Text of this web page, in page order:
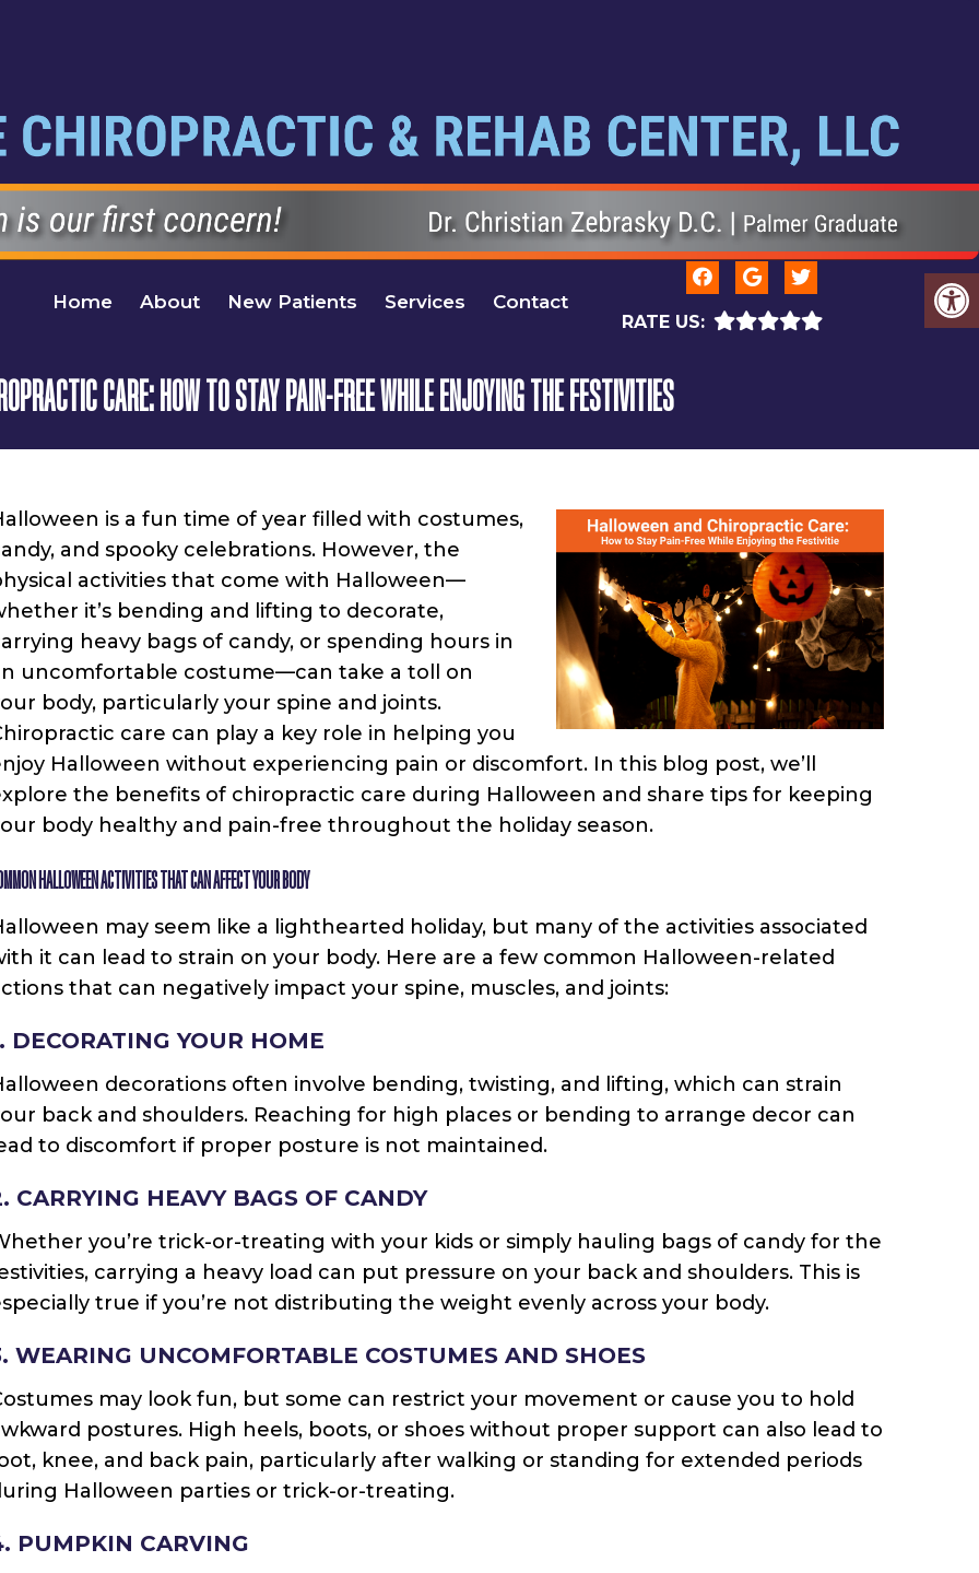
Home About New Patients Services Contact
RATE US:
CARE: HOW TO STAY PAIN-FREE WHILE ENJOYING THE FESTIVITIES
is a fun time of year filled with costumes,
and spooky celebrations. However, the
activities that come with Halloween—
it’s bending and lifting to decorate,
heavy bags of candy, or spending hours in
uncomfortable costume—can take a toll on
body, particularly your spine and joints.
care can play a key role in helping you
Halloween without experiencing pain or discomfort. In this blog post, we’ll
the benefits of chiropractic care during Halloween and share tips for keeping
body healthy and pain-free throughout the holiday season.
HALLOWEEN ACTIVITIES THAT CAN AFFECT YOUR BODY
may seem like a lighthearted holiday, but many of the activities associated
it can lead to strain on your body. Here are a few common Halloween-related
that can negatively impact your spine, muscles, and joints:
DECORATING YOUR HOME
decorations often involve bending, twisting, and lifting, which can strain
back and shoulders. Reaching for high places or bending to arrange decor can
to discomfort if proper posture is not maintained.
CARRYING HEAVY BAGS OF CANDY
you’re trick-or-treating with your kids or simply hauling bags of candy for the
carrying a heavy load can put pressure on your back and shoulders. This is
true if you’re not distributing the weight evenly across your body.
WEARING UNCOMFORTABLE COSTUMES AND SHOES
may look fun, but some can restrict your movement or cause you to hold
postures. High heels, boots, or shoes without proper support can also lead to
knee, and back pain, particularly after walking or standing for extended periods
Halloween parties or trick-or-treating.
PUMPKIN CARVING